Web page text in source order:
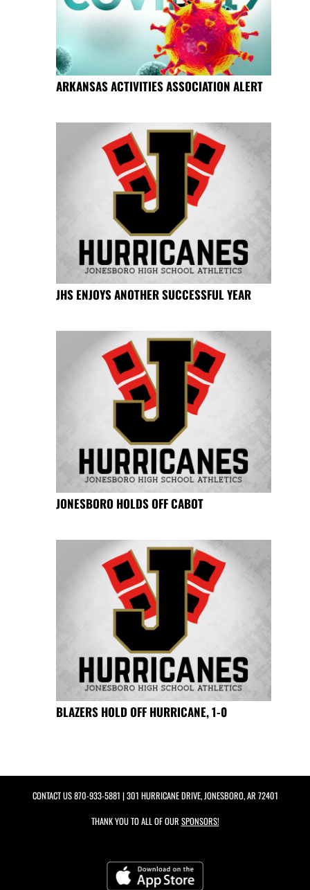
ARKANSAS ACTIVITIES ASSOCIATION ALERT
JHS ENJOYS ANOTHER SUCCESSFUL YEAR
JONESBORO HOLDS OFF CABOT
BLAZERS HOLD OFF HURRICANE, 1-0
CONTACT US870-933-5881 | 301 HURRICANE DRIVE, JONESBORO, AR 72401
THANK YOU TO ALL OF OUR SPONSORS!